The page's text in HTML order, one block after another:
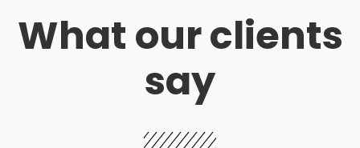
What our clients
say